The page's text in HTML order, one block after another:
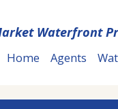
Waterfront
Home Agents